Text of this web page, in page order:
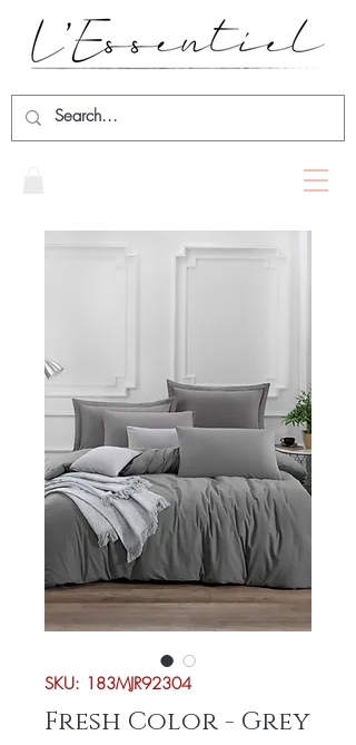
SKU: 183MJR92304
Fresh Color - Grey